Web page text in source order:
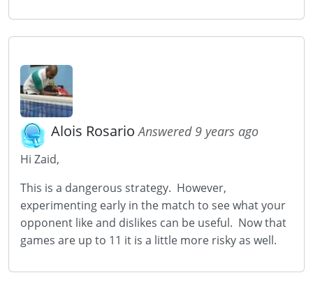
Alois RosarioAnswered 9 years ago
Hi Zaid,
This is a dangerous strategy. However,
experimenting early in the match to see what your
opponent like and dislikes can be useful. Now that
games are up to 11 it is a little more risky as well.